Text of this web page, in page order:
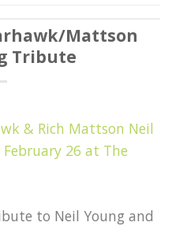
Mattson
Tribute
to Neil Young and